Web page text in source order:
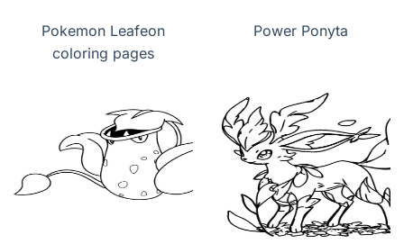
Pokemon Leafeon
coloring pages
Power Ponyta